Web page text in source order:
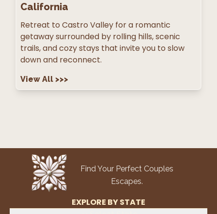
California
Retreat to Castro Valley for a romantic
getaway surrounded by rolling hills, scenic
trails, and cozy stays that invite you to slow
down and reconnect.
View All >>>
Find Your Perfect Couples
Escapes.
EXPLORE BY STATE